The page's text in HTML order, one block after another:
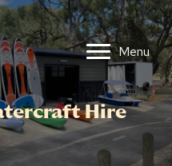
Menu
Hire